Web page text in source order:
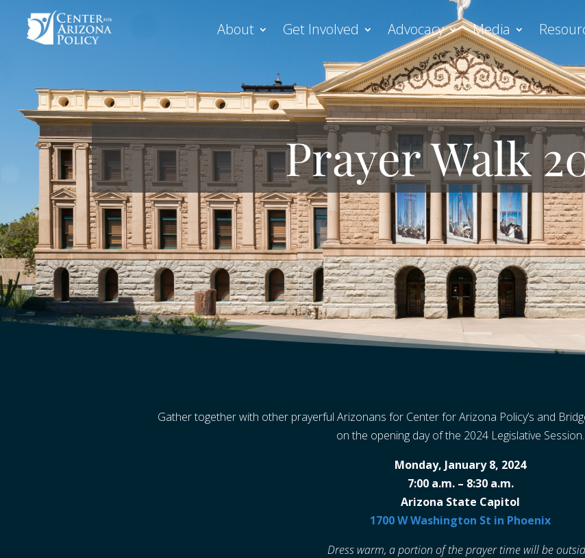
About Get Involved Advocacy Media
Prayer Walk
Gather together with other prayerful Arizonans for Center for Arizona Policy’s and
on the opening day of the 2024 Legislative Session.
Monday, January 8, 2024
7:00 a.m. – 8:30 a.m.
Arizona State Capitol
1700 W Washington St in Phoenix
Dress warm, a portion of the prayer time will be